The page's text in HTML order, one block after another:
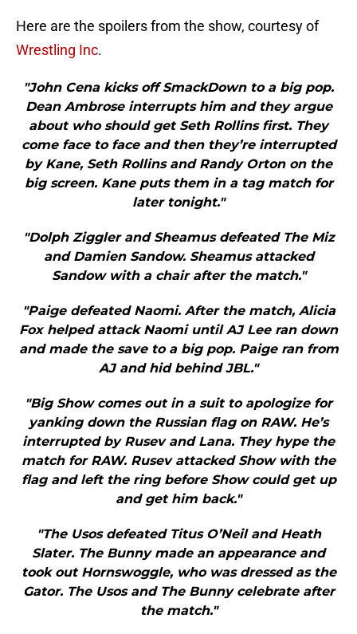
Here are the spoilers from the show, courtesy of
Wrestling Inc.
"John Cena kicks off SmackDown to a big pop.
Dean Ambrose interrupts him and they argue
about who should get Seth Rollins first. They
come face to face and then they’re interrupted
by Kane, Seth Rollins and Randy Orton on the
big screen. Kane puts them in a tag match for
later tonight."
"Dolph Ziggler and Sheamus defeated The Miz
and Damien Sandow. Sheamus attacked
Sandow with a chair after the match."
"Paige defeated Naomi. After the match, Alicia
Fox helped attack Naomi until AJ Lee ran down
and made the save to a big pop. Paige ran from
AJ and hid behind JBL."
"Big Show comes out in a suit to apologize for
yanking down the Russian flag on RAW. He’s
interrupted by Rusev and Lana. They hype the
match for RAW. Rusev attacked Show with the
flag and left the ring before Show could get up
and get him back."
"The Usos defeated Titus O’Neil and Heath
Slater. The Bunny made an appearance and
took out Hornswoggle, who was dressed as the
Gator. The Usos and The Bunny celebrate after
the match."